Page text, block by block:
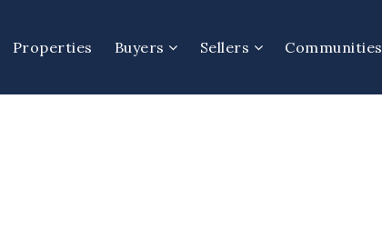
Properties Buyers Sellers Communities